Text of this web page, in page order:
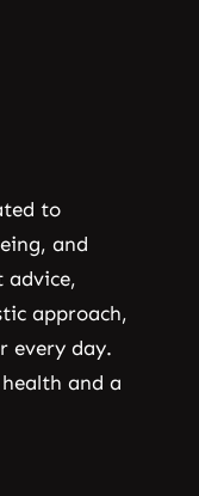
to
and
advice,
approach,
every day.
and a